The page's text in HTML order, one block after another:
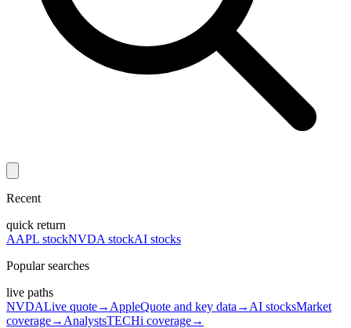
Recent
quick return
AAPL stockNVDA stockAI stocks
Popular searches
live paths
NVDALive quote→ AppleQuote and key data → AI stocksMarket
coverage→ AnalystsTECHi coverage→